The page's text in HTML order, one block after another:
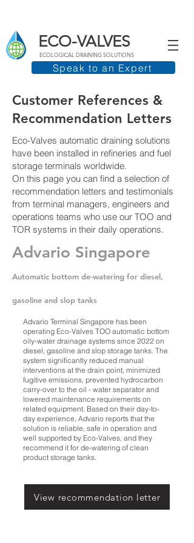
ECO-VALVES
ECOLOGICAL DRAINING SOLUTIONS
Speak to an Expert
Customer References &
Recommendation Letters
Eco-Valves automatic draining solutions
have been installed in refineries and fuel
storage terminals worldwide.
On this page you can find a selection of
recommendation letters and testimonials
from terminal managers, engineers and
operations teams who use our TOO and
TOR systems in their daily operations.
Advario Singapore
Automatic bottom de-watering for diesel,
gasoline and slop tanks
Advario Terminal Singapore has been
operating Eco-Valves TOO automatic bottom
oily-water drainage systems since 2022 on
diesel, gasoline and slop storage tanks. The
system significantly reduced manual
interventions at the drain point, minimized
fugitive emissions, prevented hydrocarbon
carry-over to the oil - water separator and
lowered maintenance requirements on
related equipment. Based on their day-to-
day experience, Advario reports that the
solution is reliable, safe in operation and
well supported by Eco-Valves, and they
recommend it for de-watering of clean
product storage tanks.
View recommendation letter